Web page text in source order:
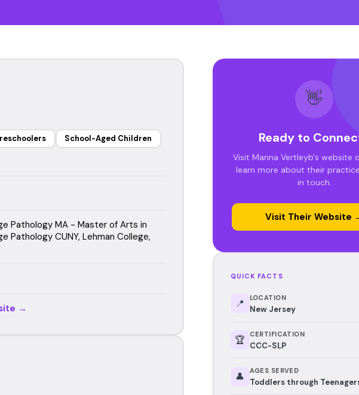
School-Aged Children
Pathology MA - Master of Arts in
Pathology CUNY, Lehman College,
→
👋
Ready to
Visit Marina Vertleyb's website
learn more about their
in touch.
Visit Their Website
QUICK FACTS
📍 LOCATION
New Jersey
🏆 CERTIFICATION
CCC-SLP
👤 AGES SERVED
Toddlers through